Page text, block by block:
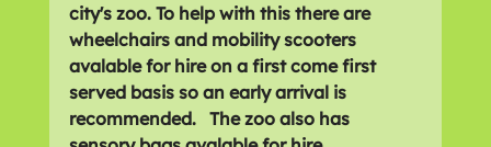
city's zoo. To help with this there are
wheelchairs and mobility scooters
avalable for hire on a first come first
served basis so an early arrival is
recommended.   The zoo also has